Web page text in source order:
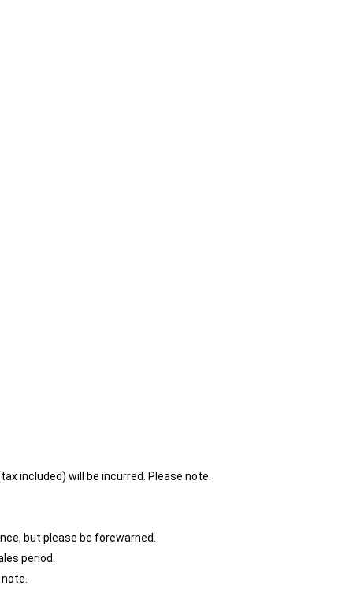
included) will be incurred. Please note.
but please be forewarned.
period.